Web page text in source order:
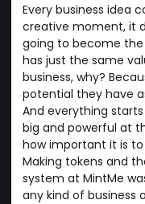
Every business idea
creative moment, it
going to become the
has just the same
business, why?
potential they have
And everything
big and powerful at
how important it is to
Making tokens and
system at MintMe
any kind of business